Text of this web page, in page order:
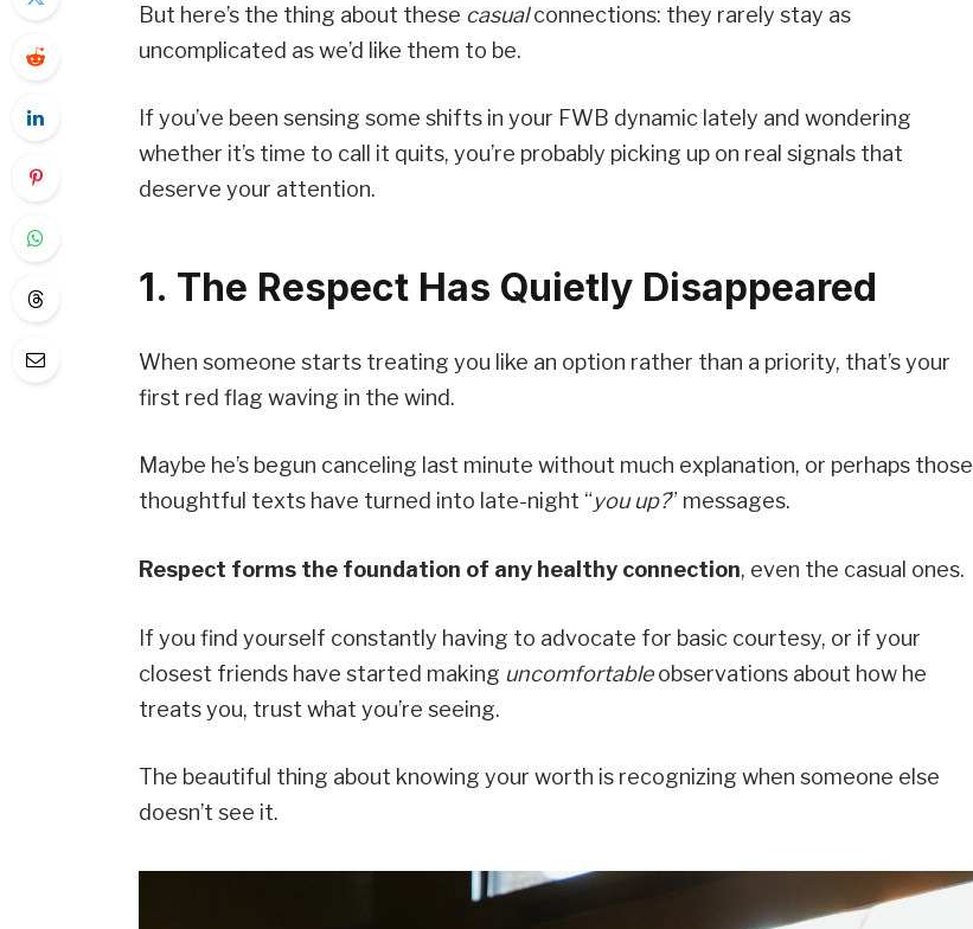
But here’s the thing about these casualconnections: they rarely stay as
uncomplicated as we’d like them to be.
If you’ve been sensing some shifts in your FWB dynamic lately and wondering
whether it’s time to call it quits, you’re probably picking up on real signals that
deserve your attention.
1. The Respect Has Quietly Disappeared
When someone starts treating you like an option rather than a priority, that’s your
first red flag waving in the wind.
Maybe he’s begun canceling last minute without much explanation, or perhaps those
thoughtful texts have turned into late-night “you up?” messages.
Respect forms the foundation of any healthy connection, even the casual ones.
If you find yourself constantly having to advocate for basic courtesy, or if your
closest friends have started making uncomfortableobservations about how he
treats you, trust what you’re seeing.
The beautiful thing about knowing your worth is recognizing when someone else
doesn’t see it.